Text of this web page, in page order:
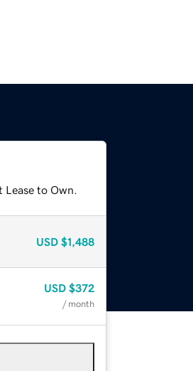
to Own.
USD $1,488
USD $372
/ month